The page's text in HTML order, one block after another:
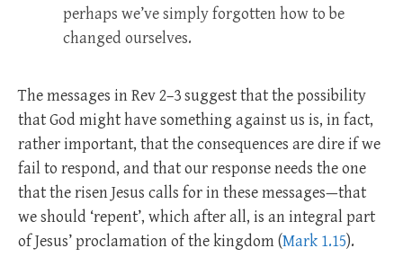
perhaps we’ve simply forgotten how to be
changed ourselves.
The messages in Rev 2–3suggest that the possibility
that God might have something against us is, in fact,
rather important, that the consequences are dire if we
fail to respond, and that our response needs the one
that the risen Jesus calls for in these messages—that
we should ‘repent’, which after all, is an integral part
of Jesus’ proclamation of the kingdom (Mark 1.15).